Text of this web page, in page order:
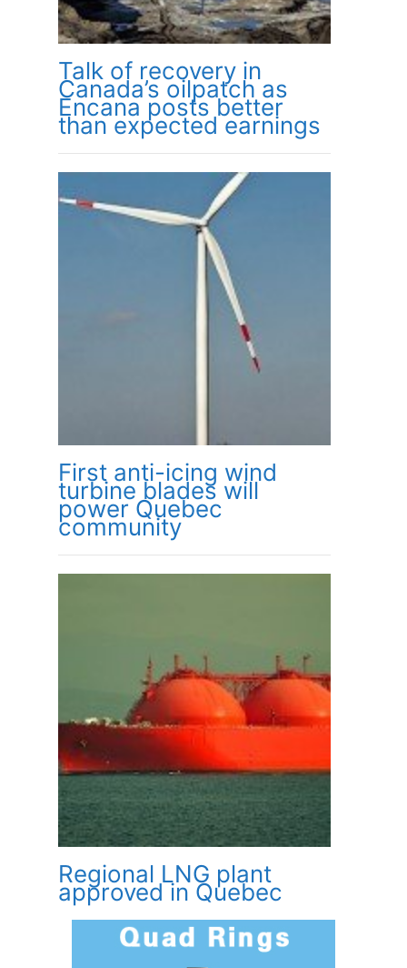
Talk of recovery in
Canada’s oilpatch as
Encana posts better
than expected earnings
First anti-icing wind
turbine blades will
power Quebec
community
Regional LNG plant
approved in Quebec